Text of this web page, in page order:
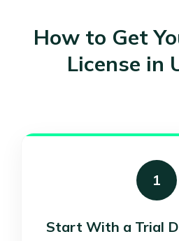
How to Get
License in
1
Start With a Trial